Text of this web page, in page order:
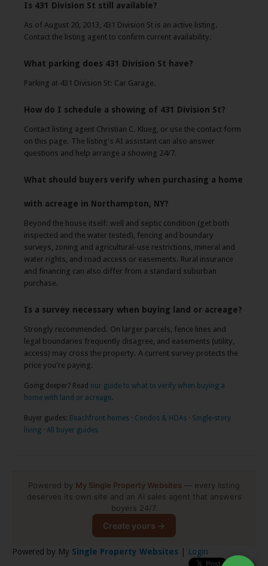
Is 431 Division St still available?
As of August 20, 2013, 431 Division St is an active listing.
Contact the listing agent to confirm current availability.
What parking does 431 Division St have?
Parking at 431 Division St: Car Garage.
How do I schedule a showing of 431 Division St?
Contact listing agent Christian C. Klueg, or use the contact form
on this page. The listing's AI assistant can also answer
questions and help arrange a showing 24/7.
What should buyers verify when purchasing a home
with acreage in Northampton, NY?
Beyond the house itself: well and septic condition (get both
inspected and the water tested), fencing and boundary
surveys, zoning and agricultural-use restrictions, mineral and
water rights, and road access or easements. Rural insurance
and financing can also differ from a standard suburban
purchase.
Is a survey necessary when buying land or acreage?
Strongly recommended. On larger parcels, fence lines and
legal boundaries frequently disagree, and easements (utility,
access) may cross the property. A current survey protects the
price you're paying.
Going deeper? Read our guide to what to verify when buying a
home with land or acreage.
Buyer guides: Beachfront homes · Condos & HOAs · Single-story
living · All buyer guides
Powered by My Single Property Websites — every listing
deserves its own site and an AI sales agent that answers
buyers 24/7.
Create yours →
Powered by My Single Property Websites Login